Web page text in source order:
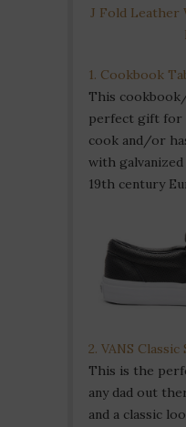
J Fold Leather
1. Cookbook
This
perfect gift for
cook and/or
with
19th century
2. VANS
This is the
any dad out
and a classic